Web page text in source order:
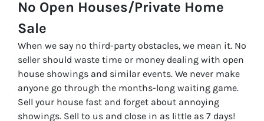
No Open Houses/Private Home
Sale
When we say no third-party obstacles, we mean it. No
seller should waste time or money dealing with open
house showings and similar events. We never make
anyone go through the months-long waiting game.
Sell your house fast and forget about annoying
showings. Sell to us and close in as little as 7 days!